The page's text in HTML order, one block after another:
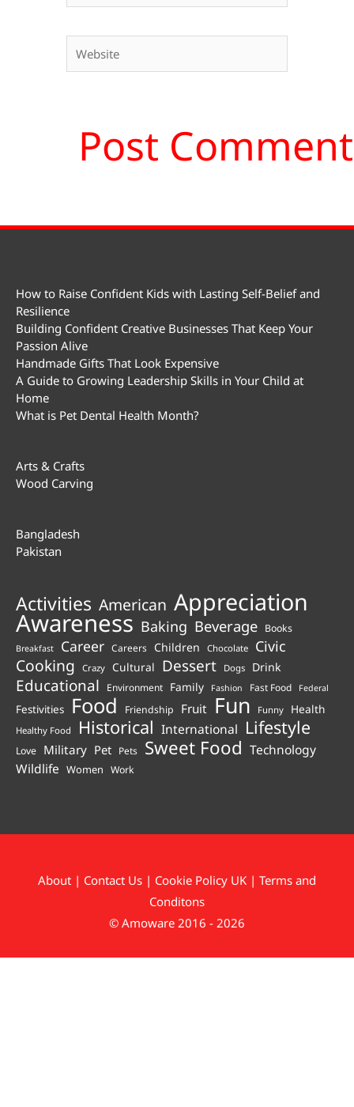
How to Raise Confident Kids with Lasting Self-Belief and
Resilience
Building Confident Creative Businesses That Keep Your
Passion Alive
Handmade Gifts That Look Expensive
A Guide to Growing Leadership Skills in Your Child at
Home
What is Pet Dental Health Month?
Arts & Crafts
Wood Carving
Bangladesh
Pakistan
Activities American Appreciation
Awareness Baking Beverage Books
Breakfast Career Careers Children Chocolate Civic
Cooking Crazy Cultural Dessert Dogs Drink
Educational Environment Family Fashion Fast Food Federal
Festivities Food Friendship Fruit Fun Funny Health
Healthy Food Historical International Lifestyle
Love Military Pet Pets Sweet Food Technology
Wildlife Women Work
About | Contact Us | Cookie Policy UK | Terms and
Conditons
© Amoware 2016 - 2026